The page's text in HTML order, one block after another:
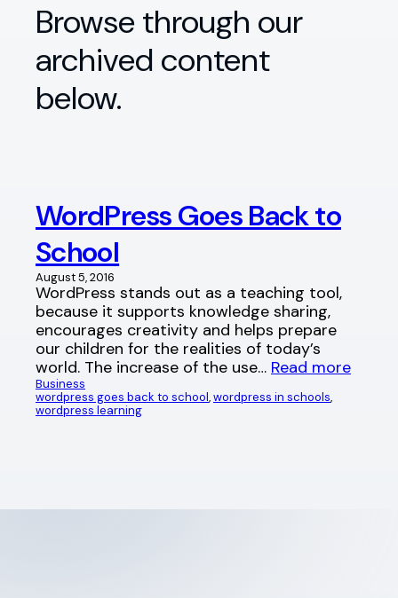
Browse through our
archived content
below.
WordPress Goes Back to
School
August 5, 2016
WordPress stands out as a teaching tool,
because it supports knowledge sharing,
encourages creativity and helps prepare
our children for the realities of today’s
world. The increase of the use… Read more
Business
wordpress goes back to school, wordpress in schools
wordpress learning